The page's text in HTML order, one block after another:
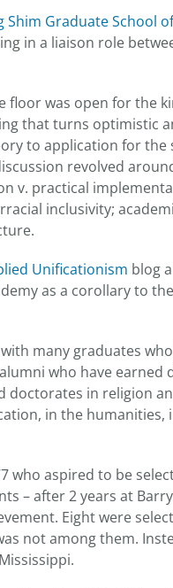
Shim Graduate School
in a liaison role
floor was open for the
that turns optimistic
to application for the
revolved
v. practical
inclusivity;
Unificationism blog
as a corollary to
many graduates
who have earned
doctorates in religion
in the humanities,
who aspired to be
– after 2 years at
Eight were
not among them.